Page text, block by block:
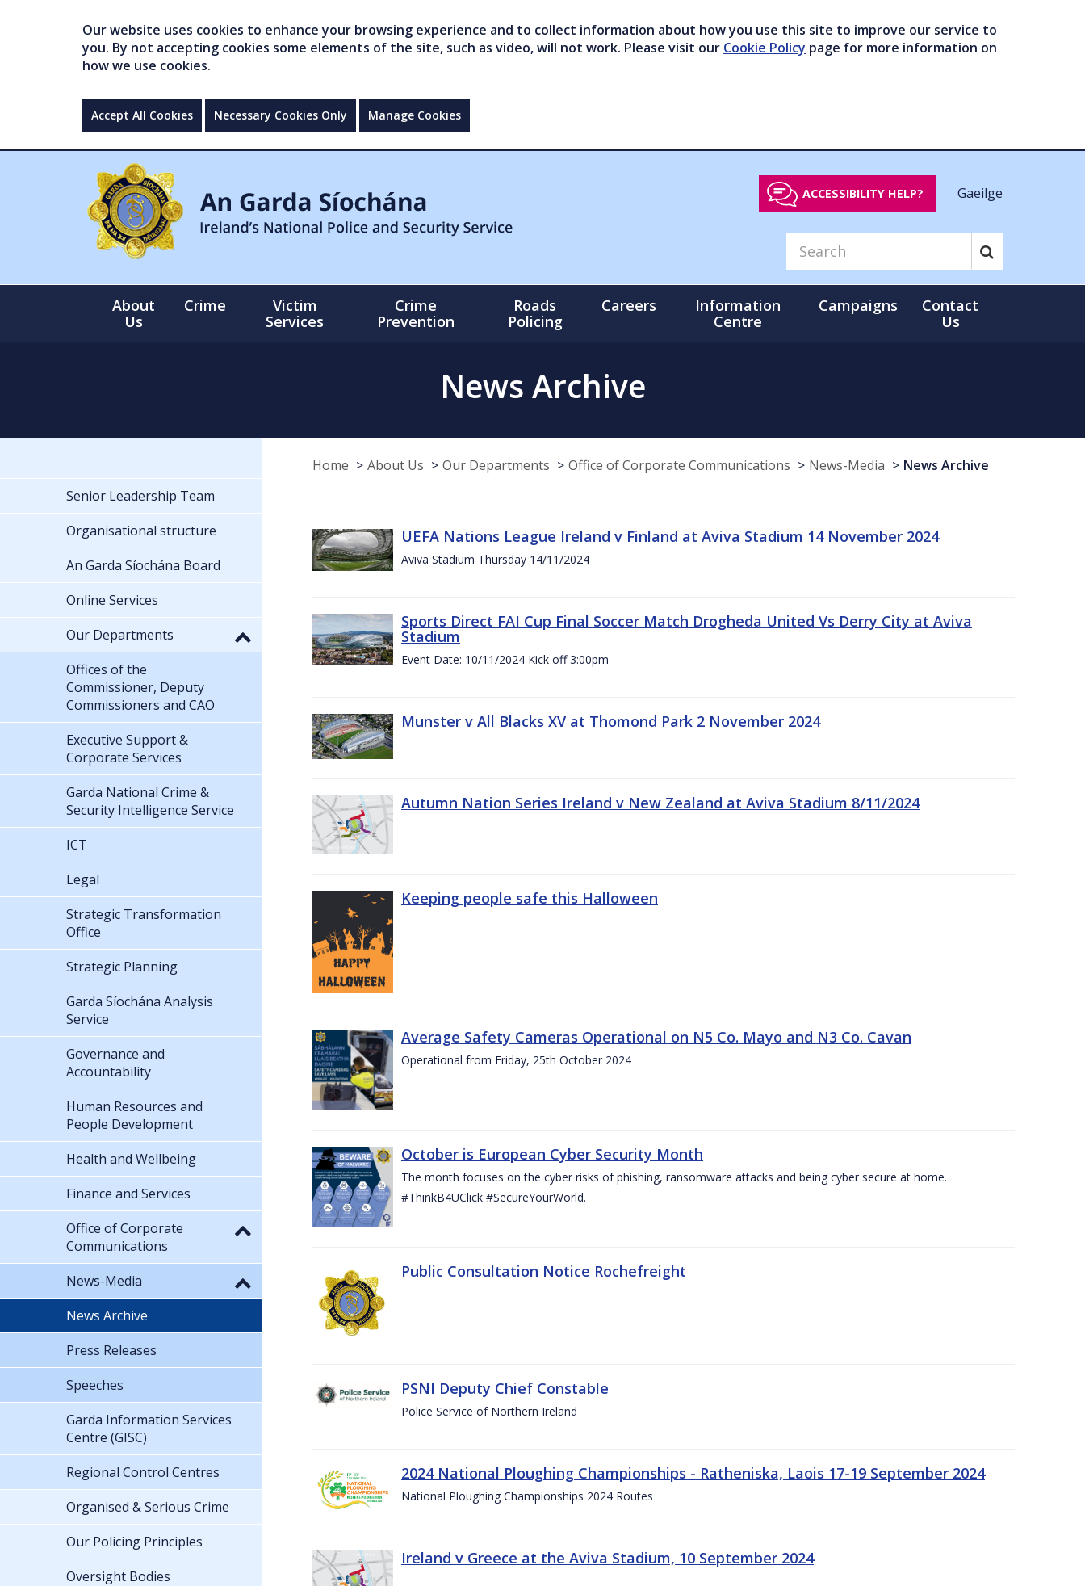
Our website uses cookies to enhance your browsing experience and to collect information about how you use this site to improve our service to
you. By not accepting cookies some elements of the site, such as video, will not work. Please visit our Cookie Policy page for more information on
how we use cookies.
Accept All Cookies Necessary Cookies Only Manage Cookies
ACCESSIBILITY HELP? Gaeilge
About
Us
Crime
Victim
Services
Crime
Prevention
Roads
Policing
Careers
Information
Centre
Campaigns
Contact
Us
News Archive
Home About Us Our Departments Office of Corporate Communications News-Media News Archive
UEFA Nations League Ireland v Finland at Aviva Stadium 14 November 2024
Aviva Stadium Thursday 14/11/2024
Sports Direct FAI Cup Final Soccer Match Drogheda United Vs Derry City at Aviva
Stadium
Event Date: 10/11/2024 Kick off 3:00pm
Munster v All Blacks XV at Thomond Park 2 November 2024
Autumn Nation Series Ireland v New Zealand at Aviva Stadium 8/11/2024
Keeping people safe this Halloween
Average Safety Cameras Operational on N5 Co. Mayo and N3 Co. Cavan
Operational from Friday, 25th October 2024
October is European Cyber Security Month
The month focuses on the cyber risks of phishing, ransomware attacks and being cyber secure at home.
#ThinkB4UClick #SecureYourWorld.
Public Consultation Notice Rochefreight
PSNI Deputy Chief Constable
Police Service of Northern Ireland
2024 National Ploughing Championships - Ratheniska, Laois 17-19 September 2024
National Ploughing Championships 2024 Routes
Ireland v Greece at the Aviva Stadium, 10 September 2024
Senior Leadership Team
Organisational structure
An Garda Síochána Board
Online Services
Our Departments
Offices of the
Commissioner, Deputy
Commissioners and CAO
Executive Support &
Corporate Services
Garda National Crime &
Security Intelligence Service
ICT
Legal
Strategic Transformation
Office
Strategic Planning
Garda Síochána Analysis
Service
Governance and
Accountability
Human Resources and
People Development
Health and Wellbeing
Finance and Services
Office of Corporate
Communications
News-Media
News Archive
Press Releases
Speeches
Garda Information Services
Centre (GISC)
Regional Control Centres
Organised & Serious Crime
Our Policing Principles
Oversight Bodies